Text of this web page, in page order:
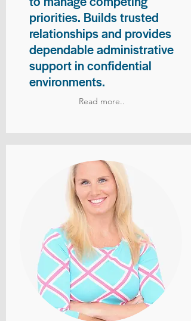
priorities. Builds trusted
relationships and provides
dependable administrative
support in confidential
environments.
Read more..